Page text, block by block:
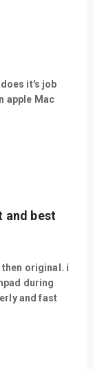
it's job
apple Mac
and best
original. i
during
and fast